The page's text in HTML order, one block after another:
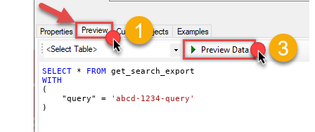
SELECT * FROM
WITH
(
    "query"
=
'abcd-1234-query'
)